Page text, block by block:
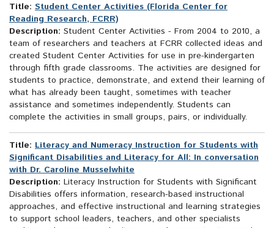
Title: Student Center Activities (Florida Center for
Reading Research, FCRR)
Description: Student Center Activities - From 2004 to 2010, a
team of researchers and teachers at FCRR collected ideas and
created Student Center Activities for use in pre-kindergarten
through fifth grade classrooms. The activities are designed for
students to practice, demonstrate, and extend their learning of
what has already been taught, sometimes with teacher
assistance and sometimes independently. Students can
complete the activities in small groups, pairs, or individually.
Title: Literacy and Numeracy Instruction for Students with
Significant Disabilities and Literacy for All: In conversation
with Dr. Caroline Musselwhite
Description: Literacy Instruction for Students with Significant
Disabilities offers information, research-based instructional
approaches, and effective instructional and learning strategies
to support school leaders, teachers, and other specialists